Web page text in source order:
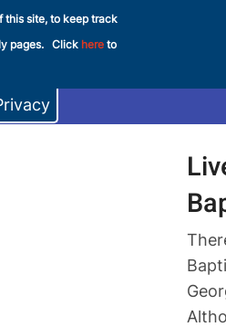
this site, to keep track
pages. Click here to